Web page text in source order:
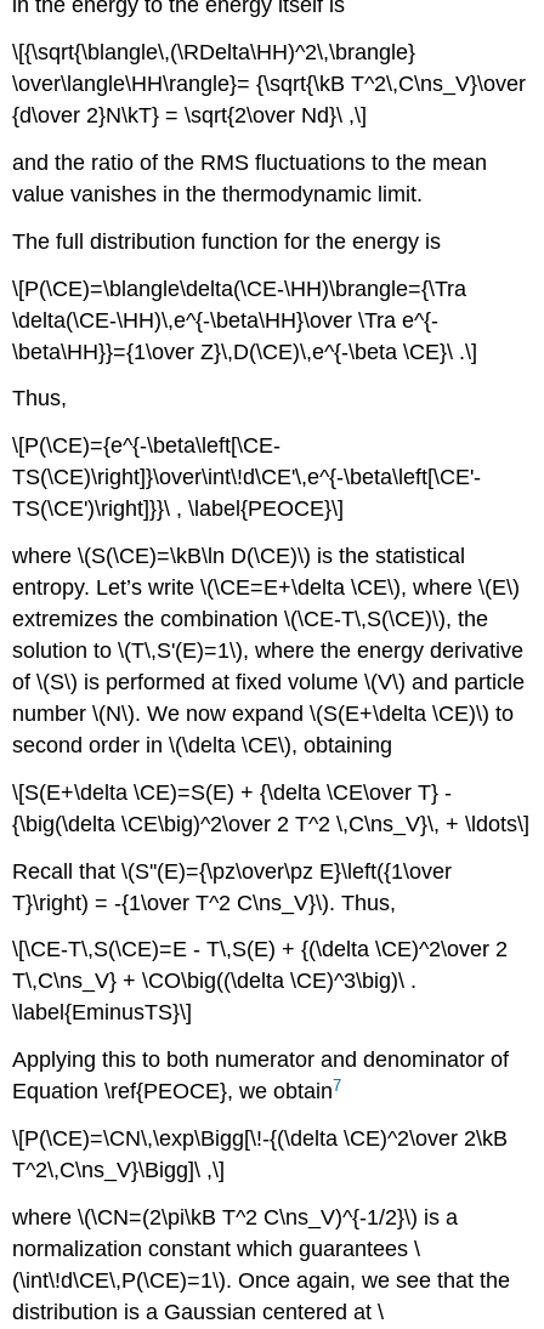
in the energy to the energy itself is
\[{\sqrt{\blangle\,(\RDelta\HH)^2\,\brangle}
\over\langle\HH\rangle}= {\sqrt{\kB T^2\,C\ns_V}\over
{d\over 2}N\kT} = \sqrt{2\over Nd}\ ,\]
and the ratio of the RMS fluctuations to the mean
value vanishes in the thermodynamic limit.
The full distribution function for the energy is
\[P(\CE)=\blangle\delta(\CE-\HH)\brangle={\Tra
\delta(\CE-\HH)\,e^{-\beta\HH}\over \Tra e^{-
\beta\HH}}={1\over Z}\,D(\CE)\,e^{-\beta \CE}\ .\]
Thus,
\[P(\CE)={e^{-\beta\left[\CE-
TS(\CE)\right]}\over\int\!d\CE'\,e^{-\beta\left[\CE'-
TS(\CE')\right]}}\ , \label{PEOCE}\]
where \(S(\CE)=\kB\ln D(\CE)\) is the statistical
entropy. Let’s write \(\CE=E+\delta \CE\), where \(E\)
extremizes the combination \(\CE-T\,S(\CE)\), the
solution to \(T\,S'(E)=1\), where the energy derivative
of \(S\) is performed at fixed volume \(V\) and particle
number \(N\). We now expand \(S(E+\delta \CE)\) to
second order in \(\delta \CE\), obtaining
\[S(E+\delta \CE)=S(E) + {\delta \CE\over T} -
{\big(\delta \CE\big)^2\over 2 T^2 \,C\ns_V}\, + \ldots\]
Recall that \(S''(E)={\pz\over\pz E}\left({1\over
T}\right) = -{1\over T^2 C\ns_V}\). Thus,
\[\CE-T\,S(\CE)=E - T\,S(E) + {(\delta \CE)^2\over 2
T\,C\ns_V} + \CO\big((\delta \CE)^3\big)\ .
\label{EminusTS}\]
Applying this to both numerator and denominator of
Equation \ref{PEOCE}, we obtain7
\[P(\CE)=\CN\,\exp\Bigg[\!-{(\delta \CE)^2\over 2\kB
T^2\,C\ns_V}\Bigg]\ ,\]
where \(\CN=(2\pi\kB T^2 C\ns_V)^{-1/2}\) is a
normalization constant which guarantees \
(\int\!d\CE\,P(\CE)=1\). Once again, we see that the
distribution is a Gaussian centered at \